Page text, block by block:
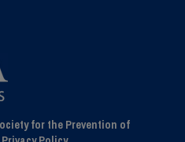
for the Prevention of